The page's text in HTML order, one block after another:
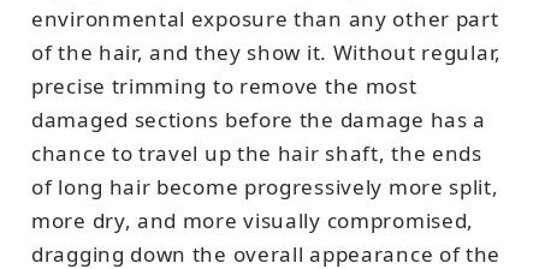
environmental exposure than any other part
of the hair, and they show it. Without regular,
precise trimming to remove the most
damaged sections before the damage has a
chance to travel up the hair shaft, the ends
of long hair become progressively more split,
more dry, and more visually compromised,
dragging down the overall appearance of the